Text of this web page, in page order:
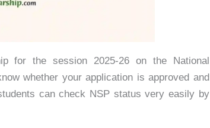
for the session 2025-26 on the National
whether your application is approved and
can check NSP status very easily by